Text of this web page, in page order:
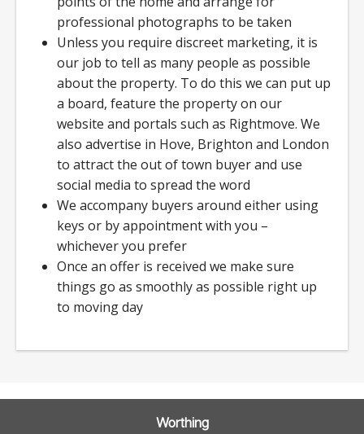
professional photographs to be taken
Unless you require discreet marketing, it is
our job to tell as many people as possible
about the property. To do this we can put up
a board, feature the property on our
website and portals such as Rightmove. We
also advertise in Hove, Brighton and London
to attract the out of town buyer and use
social media to spread the word
We accompany buyers around either using
keys or by appointment with you –
whichever you prefer
Once an offer is received we make sure
things go as smoothly as possible right up
to moving day
Worthing